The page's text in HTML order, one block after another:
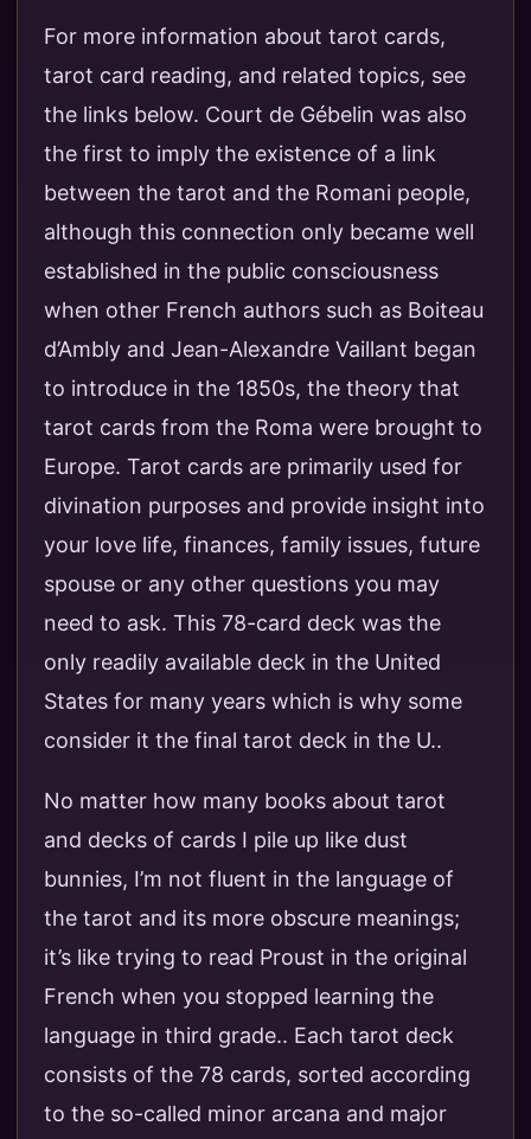
For more information about tarot cards,
tarot card reading, and related topics, see
the links below. Court de Gébelin was also
the first to imply the existence of a link
between the tarot and the Romani people,
although this connection only became well
established in the public consciousness
when other French authors such as Boiteau
d’Ambly and Jean-Alexandre Vaillant began
to introduce in the 1850s, the theory that
tarot cards from the Roma were brought to
Europe. Tarot cards are primarily used for
divination purposes and provide insight into
your love life, finances, family issues, future
spouse or any other questions you may
need to ask. This 78-card deck was the
only readily available deck in the United
States for many years which is why some
consider it the final tarot deck in the U..
No matter how many books about tarot
and decks of cards I pile up like dust
bunnies, I’m not fluent in the language of
the tarot and its more obscure meanings;
it’s like trying to read Proust in the original
French when you stopped learning the
language in third grade.. Each tarot deck
consists of the 78 cards, sorted according
to the so-called minor arcana and major